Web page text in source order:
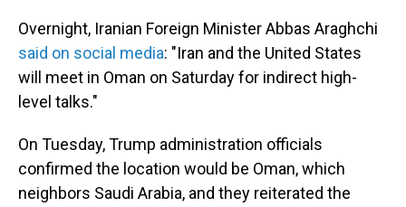
Overnight, Iranian Foreign Minister Abbas Araghchi
said on social media: "Iran and the United States
will meet in Oman on Saturday for indirect high-
level talks."
On Tuesday, Trump administration officials
confirmed the location would be Oman, which
neighbors Saudi Arabia, and they reiterated the